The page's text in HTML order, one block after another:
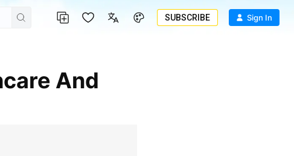
SUBSCRIBE Sign In